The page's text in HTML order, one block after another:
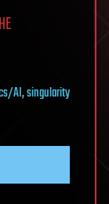
AI,singularity